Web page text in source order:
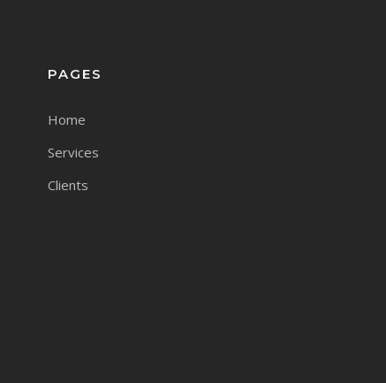
PAGES
Home
Services
Clients